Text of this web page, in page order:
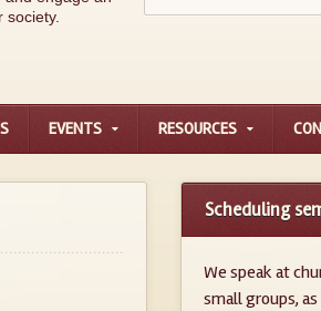
society.
EVENTS RESOURCES
Scheduling
We speak at
small groups,